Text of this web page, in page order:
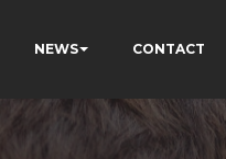
NEWS CONTACT